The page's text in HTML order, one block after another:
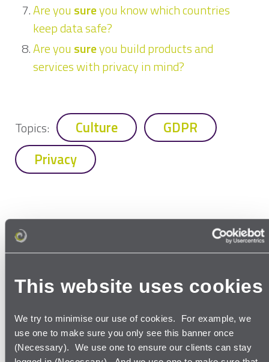
This website uses cookies
We try to minimise our use of cookies. For example, we
use one to make sure you only see this banner once
(Necessary). We use one to ensure our clients can stay
Are you sureyou know which countries
keep data safe?
Are you sureyou build products and
services with privacy in mind?
Topics: Culture
GDPR
Privacy
More to watch
and read